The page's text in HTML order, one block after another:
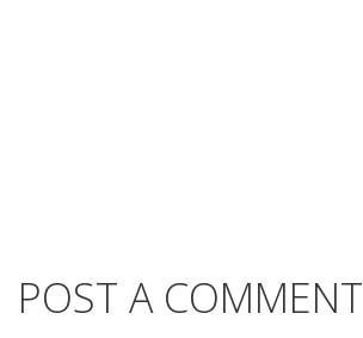
POST A COMMENT